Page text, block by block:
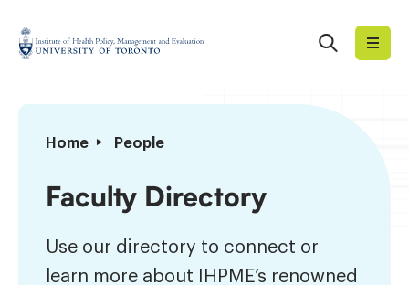
content
Institute
Management
Evaluation
Search
Home People
Faculty
Faculty Directory
Use our directory to connect or
learn more about IHPME’s renowned